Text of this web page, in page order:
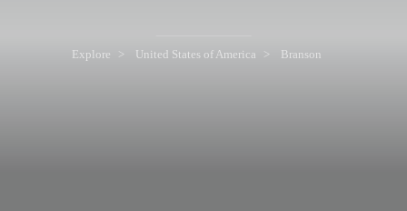
Explore United States of America Branson